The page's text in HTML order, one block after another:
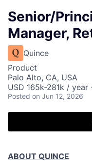
Senior/
Manager,
Quince
Product
Palo Alto, CA, USA
USD 165k-281k / year
Posted on Jun 12, 2026
ABOUT QUINCE